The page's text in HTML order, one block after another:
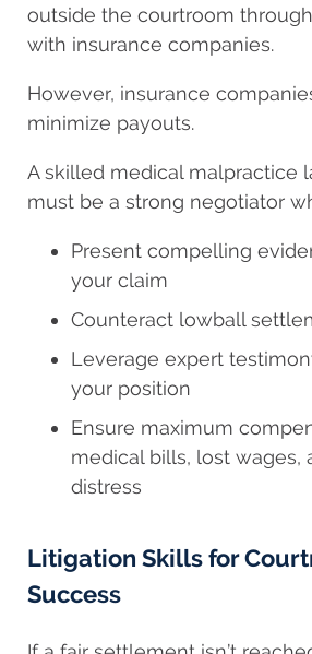
outside the courtroom
with insurance companies.
However, insurance
minimize payouts.
A skilled medical malpractice
must be a strong negotiator
Present compelling
your claim
Counteract lowball
Leverage expert
your position
Ensure maximum
medical bills, lost wages,
distress
Litigation Skills for
Success